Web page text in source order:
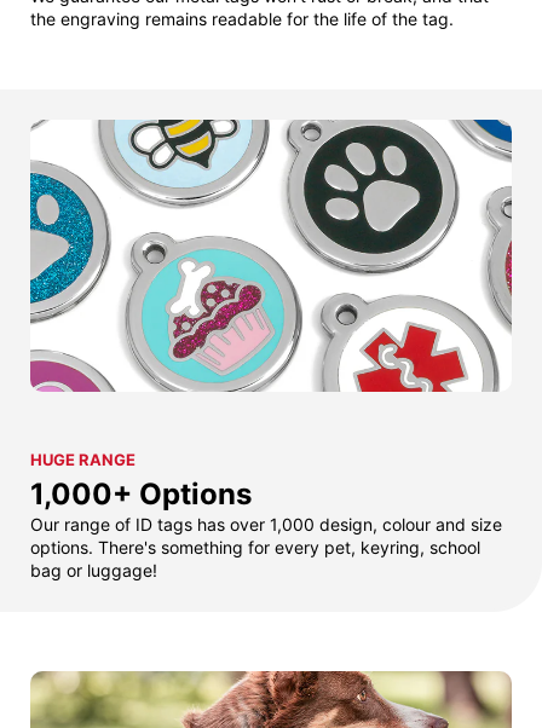
the engraving remains readable for the life of the tag.
HUGE RANGE
1,000+ Options
Our range of ID tags has over 1,000 design, colour and size
options. There's something for every pet, keyring, school
bag or luggage!